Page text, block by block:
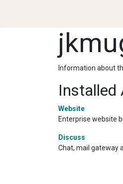
Information about
Installed
Website
Enterprise website
Discuss
Chat, mail gateway